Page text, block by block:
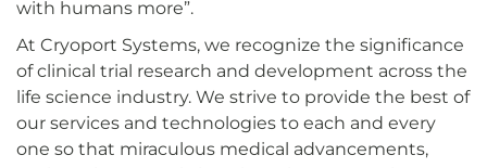
with humans more”.
At Cryoport Systems, we recognize the significance
of clinical trial research and development across the
life science industry. We strive to provide the best of
our services and technologies to each and every
one so that miraculous medical advancements,